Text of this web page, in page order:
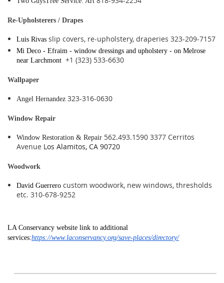
Re-Upholsterers / Drapes
Luis Rivas slip covers, re-upholstery, draperies 323-209-7157
Mi Deco - Efraim - window dressings and upholstery - on Melrose
near Larchmont +1 (323) 533-6630
Wallpaper
Angel Hernandez 323-316-0630
Window Repair
Window Restoration & Repair 562.493.1590 3377 Cerritos
Avenue Los Alamitos, CA 90720
Woodwork
David Guerrero custom woodwork, new windows, thresholds
etc. 310-678-9252
LA Conservancy website link to additional
services:https://www.laconservancy.org/save-places/directory/